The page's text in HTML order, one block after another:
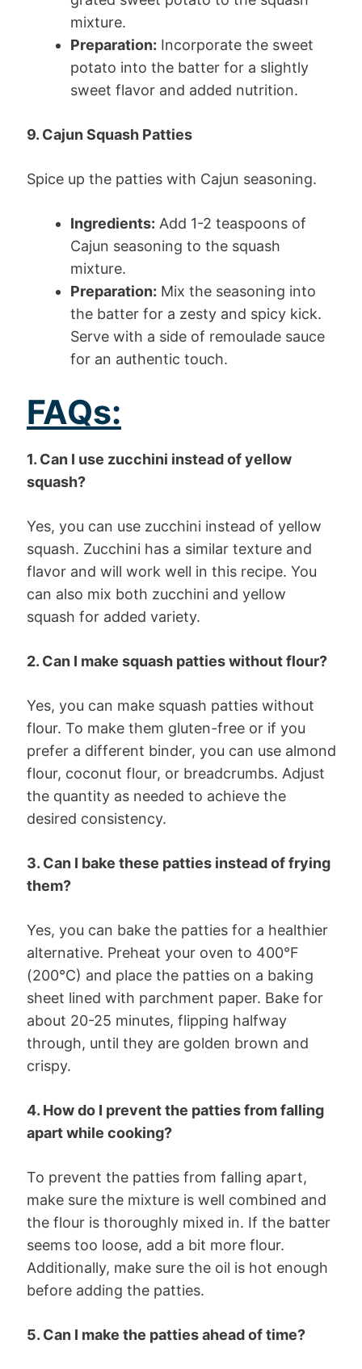
mixture.
Preparation: Incorporate the sweet
potato into the batter for a slightly
sweet flavor and added nutrition.
9. Cajun Squash Patties
Spice up the patties with Cajun seasoning.
Ingredients: Add 1-2 teaspoons of
Cajun seasoning to the squash
mixture.
Preparation: Mix the seasoning into
the batter for a zesty and spicy kick.
Serve with a side of remoulade sauce
for an authentic touch.
FAQs:
1. Can I use zucchini instead of yellow
squash?
Yes, you can use zucchini instead of yellow
squash. Zucchini has a similar texture and
flavor and will work well in this recipe. You
can also mix both zucchini and yellow
squash for added variety.
2. Can I make squash patties without flour?
Yes, you can make squash patties without
flour. To make them gluten-free or if you
prefer a different binder, you can use almond
flour, coconut flour, or breadcrumbs. Adjust
the quantity as needed to achieve the
desired consistency.
3. Can I bake these patties instead of frying
them?
Yes, you can bake the patties for a healthier
alternative. Preheat your oven to 400°F
(200°C) and place the patties on a baking
sheet lined with parchment paper. Bake for
about 20-25 minutes, flipping halfway
through, until they are golden brown and
crispy.
4. How do I prevent the patties from falling
apart while cooking?
To prevent the patties from falling apart,
make sure the mixture is well combined and
the flour is thoroughly mixed in. If the batter
seems too loose, add a bit more flour.
Additionally, make sure the oil is hot enough
before adding the patties.
5. Can I make the patties ahead of time?